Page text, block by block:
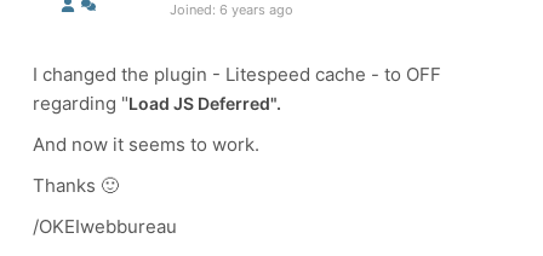
Joined: 6 years ago
I changed the plugin - Litespeed cache - to OFF
regarding "Load JS Deferred".
And now it seems to work.
Thanks 🙂
/OKEIwebbureau